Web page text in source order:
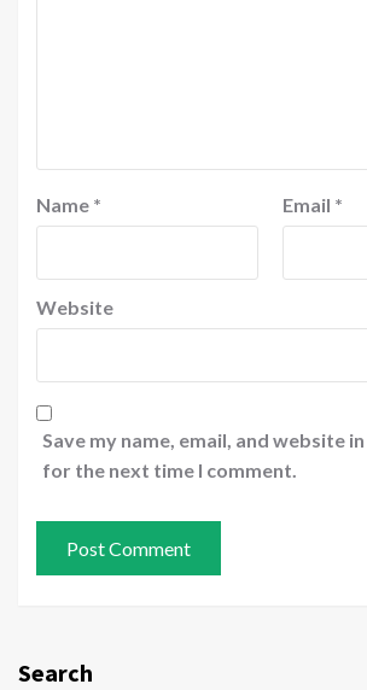
Name * Email *
Website
Save my name, email, and website
for the next time I comment.
Search